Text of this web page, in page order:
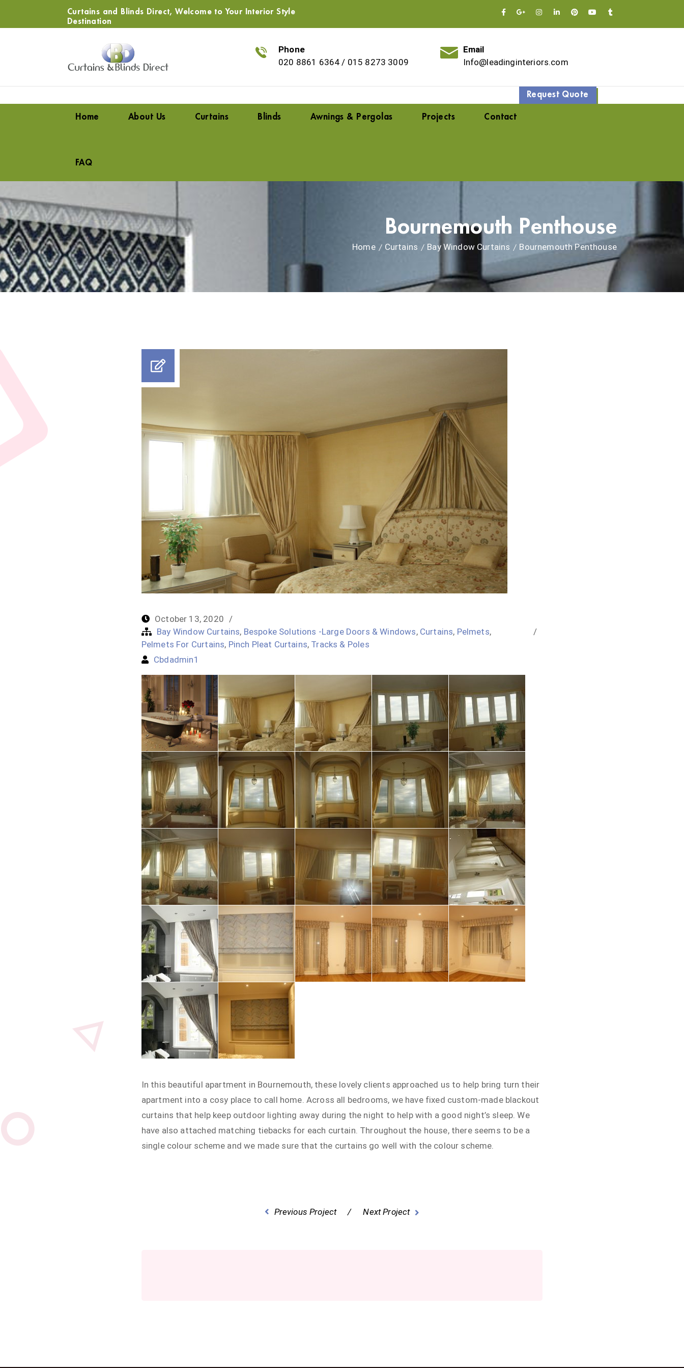
Curtains and Blinds Direct, Welcome to Your Interior Style
Destination
Phone
020 8861 6364 / 015 8273 3009
Email
Info@leadinginteriors.com
Request Quote
Home About Us Curtains Blinds Awnings & Pergolas Projects Contact
FAQ
Bournemouth Penthouse
Home Curtains Bay Window Curtains Bournemouth Penthouse
October 13, 2020
Bay Window Curtains, Bespoke Solutions -Large Doors & Windows, Curtains, Pelmets,
Pelmets For Curtains, Pinch Pleat Curtains, Tracks & Poles
Cbdadmin1
In this beautiful apartment in Bournemouth, these lovely clients approached us to help bring turn their
apartment into a cosy place to call home. Across all bedrooms, we have fixed custom-made blackout
curtains that help keep outdoor lighting away during the night to help with a good night’s sleep. We
have also attached matching tiebacks for each curtain. Throughout the house, there seems to be a
single colour scheme and we made sure that the curtains go well with the colour scheme.
Previous Project Next Project